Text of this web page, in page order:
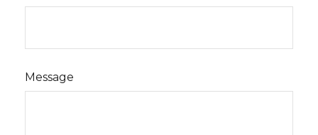
Message